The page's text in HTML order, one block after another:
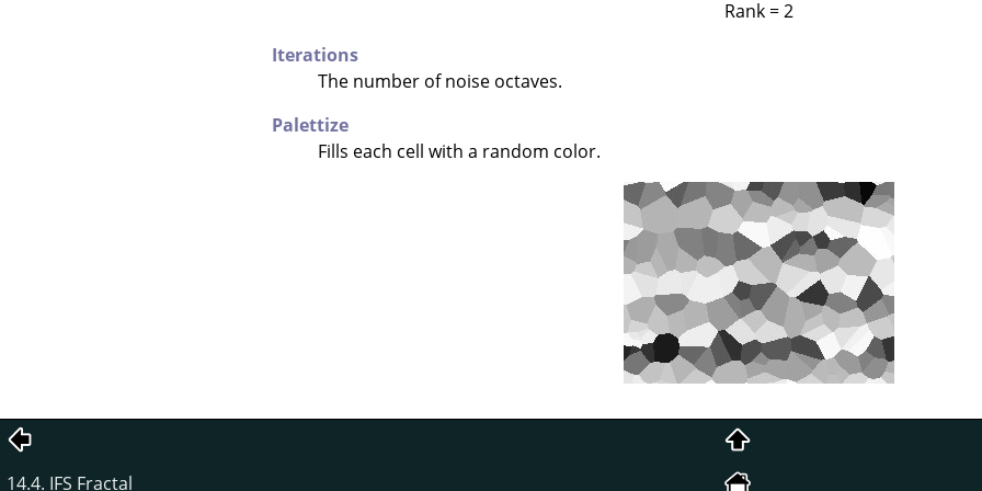
Rank = 2
Iterations
The number of noise octaves.
Palettize
Fills each cell with a random color.
14.4. IFS Fractal